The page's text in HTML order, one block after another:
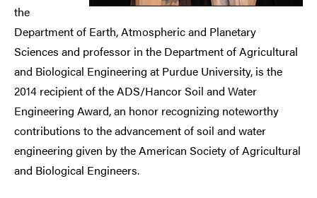
the
Department of Earth, Atmospheric and Planetary
Sciences and professor in the Department of Agricultural
and Biological Engineering at Purdue University, is the
2014 recipient of the ADS/Hancor Soil and Water
Engineering Award, an honor recognizing noteworthy
contributions to the advancement of soil and water
engineering given by the American Society of Agricultural
and Biological Engineers.